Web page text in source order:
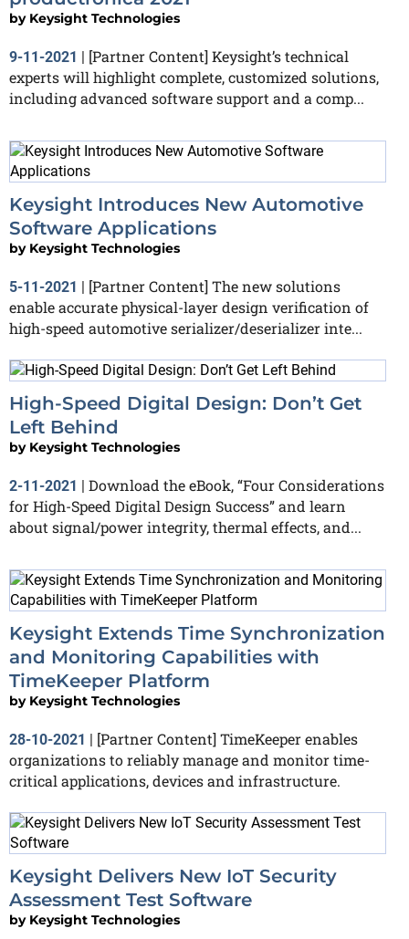
by Keysight Technologies
9-11-2021 | [Partner Content] Keysight’s technical
experts will highlight complete, customized solutions,
including advanced software support and a comp...
Keysight Introduces New Automotive
Software Applications
by Keysight Technologies
5-11-2021 | [Partner Content] The new solutions
enable accurate physical-layer design verification of
high-speed automotive serializer/deserializer inte...
High-Speed Digital Design: Don’t Get
Left Behind
by Keysight Technologies
2-11-2021
Download the eBook, “Four Considerations
for High-Speed Digital Design Success” and learn
about signal/power integrity, thermal effects, and...
Keysight Extends Time Synchronization
and Monitoring Capabilities with
TimeKeeper Platform
by Keysight Technologies
28-10-2021
[Partner Content] TimeKeeper enables
organizations to reliably manage and monitor time-
critical applications, devices and infrastructure.
Keysight Delivers New IoT Security
Assessment Test Software
by Keysight Technologies